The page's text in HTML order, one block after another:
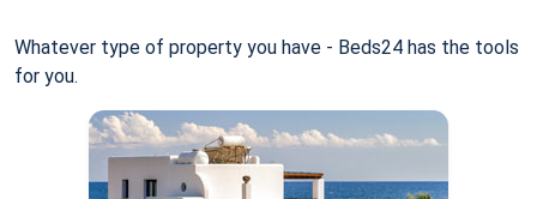
Whatever type of property you have - Beds24 has the tools
for you.